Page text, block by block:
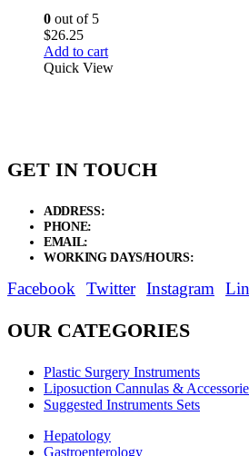
0 out of 5
$26.25
Add to cart
Quick View
GET IN TOUCH
ADDRESS:
PHONE:
EMAIL:
WORKING DAYS/HOURS:
Facebook Twitter Instagram
OUR CATEGORIES
Plastic Surgery Instruments
Liposuction Cannulas &
Suggested Instruments Sets
Hepatology
Gastroenterology